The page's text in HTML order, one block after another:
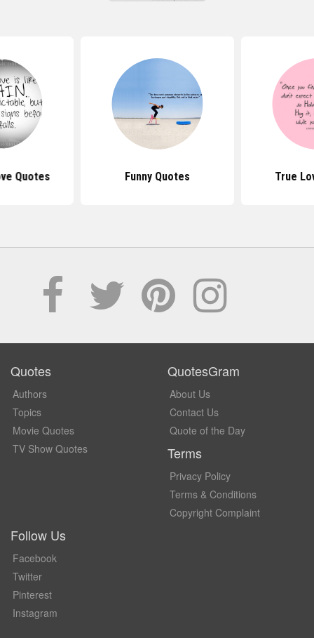
Quotes Funny Quotes True
Quotes
Authors
Topics
Movie Quotes
TV Show Quotes
QuotesGram
About Us
Contact Us
Quote of the Day
Terms
Privacy Policy
Terms & Conditions
Copyright Complaint
Follow Us
Facebook
Twitter
Pinterest
Instagram